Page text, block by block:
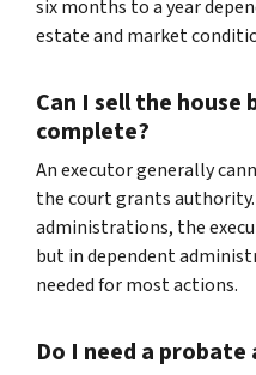
six months to a year
estate and market
Can I sell the
complete?
An executor generally
the court grants
administrations, the
but in dependent
needed for most actions.
Do I need a